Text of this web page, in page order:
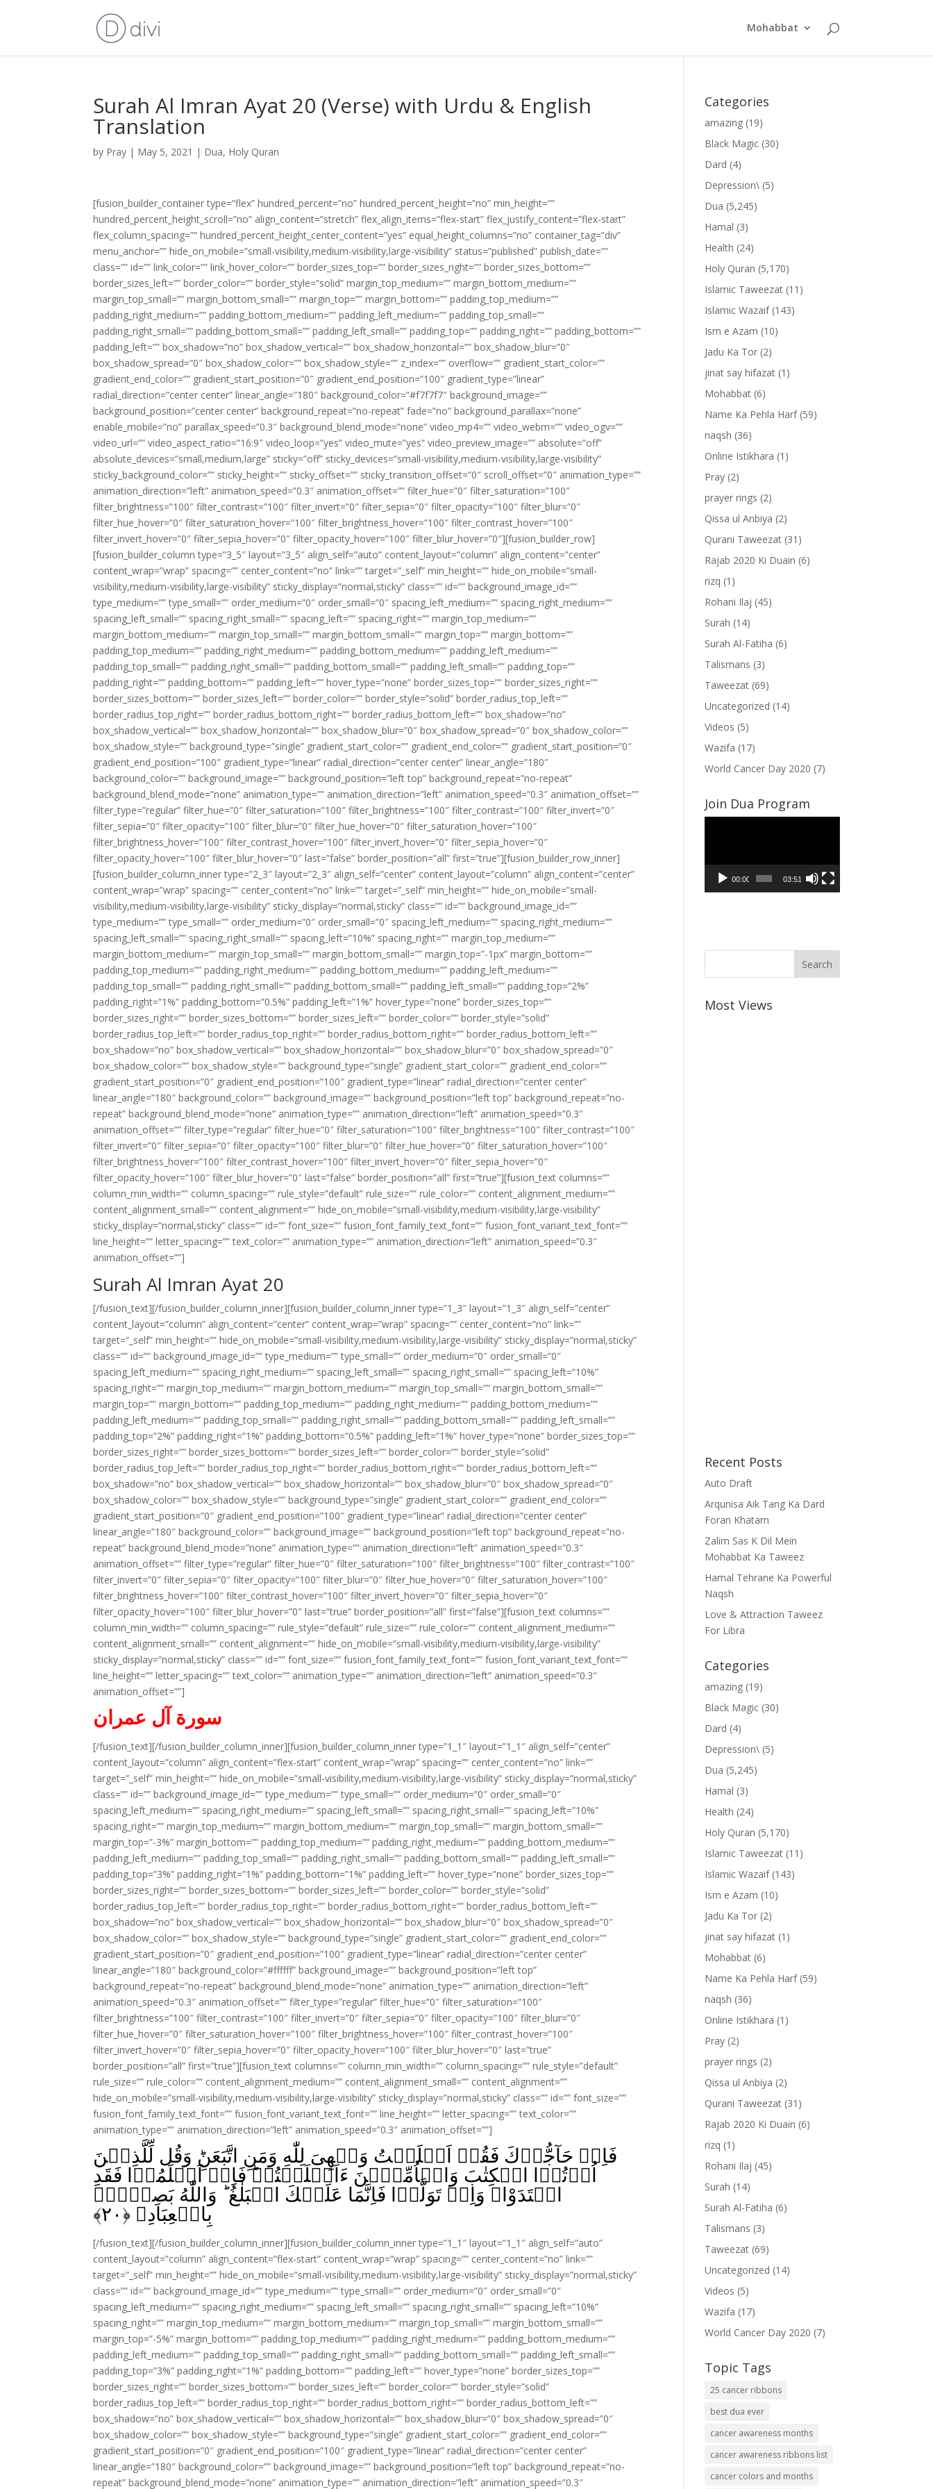
Mohabbat
Surah Al Imran Ayat 20 (Verse) with Urdu & English
Translation
by Pray | May 5, 2021 | Dua, Holy Quran
[fusion_builder_container type=”flex” hundred_percent=”no” hundred_percent_height=”no” min_height=””
hundred_percent_height_scroll=”no” align_content=”stretch” flex_align_items=”flex-start” flex_justify_content=”flex-start”
flex_column_spacing=”” hundred_percent_height_center_content=”yes” equal_height_columns=”no” container_tag=”div”
menu_anchor=”” hide_on_mobile=”small-visibility,medium-visibility,large-visibility” status=”published” publish_date=””
class=”” id=”” link_color=”” link_hover_color=”” border_sizes_top=”” border_sizes_right=”” border_sizes_bottom=””
border_sizes_left=”” border_color=”” border_style=”solid” margin_top_medium=”” margin_bottom_medium=””
margin_top_small=”” margin_bottom_small=”” margin_top=”” margin_bottom=”” padding_top_medium=””
padding_right_medium=”” padding_bottom_medium=”” padding_left_medium=”” padding_top_small=””
padding_right_small=”” padding_bottom_small=”” padding_left_small=”” padding_top=”” padding_right=”” padding_bottom=””
padding_left=”” box_shadow=”no” box_shadow_vertical=”” box_shadow_horizontal=”” box_shadow_blur=”0″
box_shadow_spread=”0″ box_shadow_color=”” box_shadow_style=”” z_index=”” overflow=”” gradient_start_color=””
gradient_end_color=”” gradient_start_position=”0″ gradient_end_position=”100″ gradient_type=”linear”
radial_direction=”center center” linear_angle=”180″ background_color=”#f7f7f7″ background_image=””
background_position=”center center” background_repeat=”no-repeat” fade=”no” background_parallax=”none”
enable_mobile=”no” parallax_speed=”0.3″ background_blend_mode=”none” video_mp4=”” video_webm=”” video_ogv=””
video_url=”” video_aspect_ratio=”16:9″ video_loop=”yes” video_mute=”yes” video_preview_image=”” absolute=”off”
absolute_devices=”small,medium,large” sticky=”off” sticky_devices=”small-visibility,medium-visibility,large-visibility”
sticky_background_color=”” sticky_height=”” sticky_offset=”” sticky_transition_offset=”0″ scroll_offset=”0″ animation_type=””
animation_direction=”left” animation_speed=”0.3″ animation_offset=”” filter_hue=”0″ filter_saturation=”100″
filter_brightness=”100″ filter_contrast=”100″ filter_invert=”0″ filter_sepia=”0″ filter_opacity=”100″ filter_blur=”0″
filter_hue_hover=”0″ filter_saturation_hover=”100″ filter_brightness_hover=”100″ filter_contrast_hover=”100″
filter_invert_hover=”0″ filter_sepia_hover=”0″ filter_opacity_hover=”100″ filter_blur_hover=”0″][fusion_builder_row]
[fusion_builder_column type=”3_5″ layout=”3_5″ align_self=”auto” content_layout=”column” align_content=”center”
content_wrap=”wrap” spacing=”” center_content=”no” link=”” target=”_self” min_height=”” hide_on_mobile=”small-
visibility,medium-visibility,large-visibility” sticky_display=”normal,sticky” class=”” id=”” background_image_id=””
type_medium=”” type_small=”” order_medium=”0″ order_small=”0″ spacing_left_medium=”” spacing_right_medium=””
spacing_left_small=”” spacing_right_small=”” spacing_left=”” spacing_right=”” margin_top_medium=””
margin_bottom_medium=”” margin_top_small=”” margin_bottom_small=”” margin_top=”” margin_bottom=””
padding_top_medium=”” padding_right_medium=”” padding_bottom_medium=”” padding_left_medium=””
padding_top_small=”” padding_right_small=”” padding_bottom_small=”” padding_left_small=”” padding_top=””
padding_right=”” padding_bottom=”” padding_left=”” hover_type=”none” border_sizes_top=”” border_sizes_right=””
border_sizes_bottom=”” border_sizes_left=”” border_color=”” border_style=”solid” border_radius_top_left=””
border_radius_top_right=”” border_radius_bottom_right=”” border_radius_bottom_left=”” box_shadow=”no”
box_shadow_vertical=”” box_shadow_horizontal=”” box_shadow_blur=”0″ box_shadow_spread=”0″ box_shadow_color=””
box_shadow_style=”” background_type=”single” gradient_start_color=”” gradient_end_color=”” gradient_start_position=”0″
gradient_end_position=”100″ gradient_type=”linear” radial_direction=”center center” linear_angle=”180″
background_color=”” background_image=”” background_position=”left top” background_repeat=”no-repeat”
background_blend_mode=”none” animation_type=”” animation_direction=”left” animation_speed=”0.3″ animation_offset=””
filter_type=”regular” filter_hue=”0″ filter_saturation=”100″ filter_brightness=”100″ filter_contrast=”100″ filter_invert=”0″
filter_sepia=”0″ filter_opacity=”100″ filter_blur=”0″ filter_hue_hover=”0″ filter_saturation_hover=”100″
filter_brightness_hover=”100″ filter_contrast_hover=”100″ filter_invert_hover=”0″ filter_sepia_hover=”0″
filter_opacity_hover=”100″ filter_blur_hover=”0″ last=”false” border_position=”all” first=”true”][fusion_builder_row_inner]
[fusion_builder_column_inner type=”2_3″ layout=”2_3″ align_self=”center” content_layout=”column” align_content=”center”
content_wrap=”wrap” spacing=”” center_content=”no” link=”” target=”_self” min_height=”” hide_on_mobile=”small-
visibility,medium-visibility,large-visibility” sticky_display=”normal,sticky” class=”” id=”” background_image_id=””
type_medium=”” type_small=”” order_medium=”0″ order_small=”0″ spacing_left_medium=”” spacing_right_medium=””
spacing_left_small=”” spacing_right_small=”” spacing_left=”10%” spacing_right=”” margin_top_medium=””
margin_bottom_medium=”” margin_top_small=”” margin_bottom_small=”” margin_top=”-1px” margin_bottom=””
padding_top_medium=”” padding_right_medium=”” padding_bottom_medium=”” padding_left_medium=””
padding_top_small=”” padding_right_small=”” padding_bottom_small=”” padding_left_small=”” padding_top=”2%”
padding_right=”1%” padding_bottom=”0.5%” padding_left=”1%” hover_type=”none” border_sizes_top=””
border_sizes_right=”” border_sizes_bottom=”” border_sizes_left=”” border_color=”” border_style=”solid”
border_radius_top_left=”” border_radius_top_right=”” border_radius_bottom_right=”” border_radius_bottom_left=””
box_shadow=”no” box_shadow_vertical=”” box_shadow_horizontal=”” box_shadow_blur=”0″ box_shadow_spread=”0″
box_shadow_color=”” box_shadow_style=”” background_type=”single” gradient_start_color=”” gradient_end_color=””
gradient_start_position=”0″ gradient_end_position=”100″ gradient_type=”linear” radial_direction=”center center”
linear_angle=”180″ background_color=”” background_image=”” background_position=”left top” background_repeat=”no-
repeat” background_blend_mode=”none” animation_type=”” animation_direction=”left” animation_speed=”0.3″
animation_offset=”” filter_type=”regular” filter_hue=”0″ filter_saturation=”100″ filter_brightness=”100″ filter_contrast=”100″
filter_invert=”0″ filter_sepia=”0″ filter_opacity=”100″ filter_blur=”0″ filter_hue_hover=”0″ filter_saturation_hover=”100″
filter_brightness_hover=”100″ filter_contrast_hover=”100″ filter_invert_hover=”0″ filter_sepia_hover=”0″
filter_opacity_hover=”100″ filter_blur_hover=”0″ last=”false” border_position=”all” first=”true”][fusion_text columns=””
column_min_width=”” column_spacing=”” rule_style=”default” rule_size=”” rule_color=”” content_alignment_medium=””
content_alignment_small=”” content_alignment=”” hide_on_mobile=”small-visibility,medium-visibility,large-visibility”
sticky_display=”normal,sticky” class=”” id=”” font_size=”” fusion_font_family_text_font=”” fusion_font_variant_text_font=””
line_height=”” letter_spacing=”” text_color=”” animation_type=”” animation_direction=”left” animation_speed=”0.3″
animation_offset=””]
Surah Al Imran Ayat 20
[/fusion_text][/fusion_builder_column_inner][fusion_builder_column_inner type=”1_3″ layout=”1_3″ align_self=”center”
content_layout=”column” align_content=”center” content_wrap=”wrap” spacing=”” center_content=”no” link=””
target=”_self” min_height=”” hide_on_mobile=”small-visibility,medium-visibility,large-visibility” sticky_display=”normal,sticky”
class=”” id=”” background_image_id=”” type_medium=”” type_small=”” order_medium=”0″ order_small=”0″
spacing_left_medium=”” spacing_right_medium=”” spacing_left_small=”” spacing_right_small=”” spacing_left=”10%”
spacing_right=”” margin_top_medium=”” margin_bottom_medium=”” margin_top_small=”” margin_bottom_small=””
margin_top=”” margin_bottom=”” padding_top_medium=”” padding_right_medium=”” padding_bottom_medium=””
padding_left_medium=”” padding_top_small=”” padding_right_small=”” padding_bottom_small=”” padding_left_small=””
padding_top=”2%” padding_right=”1%” padding_bottom=”0.5%” padding_left=”1%” hover_type=”none” border_sizes_top=””
border_sizes_right=”” border_sizes_bottom=”” border_sizes_left=”” border_color=”” border_style=”solid”
border_radius_top_left=”” border_radius_top_right=”” border_radius_bottom_right=”” border_radius_bottom_left=””
box_shadow=”no” box_shadow_vertical=”” box_shadow_horizontal=”” box_shadow_blur=”0″ box_shadow_spread=”0″
box_shadow_color=”” box_shadow_style=”” background_type=”single” gradient_start_color=”” gradient_end_color=””
gradient_start_position=”0″ gradient_end_position=”100″ gradient_type=”linear” radial_direction=”center center”
linear_angle=”180″ background_color=”” background_image=”” background_position=”left top” background_repeat=”no-
repeat” background_blend_mode=”none” animation_type=”” animation_direction=”left” animation_speed=”0.3″
animation_offset=”” filter_type=”regular” filter_hue=”0″ filter_saturation=”100″ filter_brightness=”100″ filter_contrast=”100″
filter_invert=”0″ filter_sepia=”0″ filter_opacity=”100″ filter_blur=”0″ filter_hue_hover=”0″ filter_saturation_hover=”100″
filter_brightness_hover=”100″ filter_contrast_hover=”100″ filter_invert_hover=”0″ filter_sepia_hover=”0″
filter_opacity_hover=”100″ filter_blur_hover=”0″ last=”true” border_position=”all” first=”false”][fusion_text columns=””
column_min_width=”” column_spacing=”” rule_style=”default” rule_size=”” rule_color=”” content_alignment_medium=””
content_alignment_small=”” content_alignment=”” hide_on_mobile=”small-visibility,medium-visibility,large-visibility”
sticky_display=”normal,sticky” class=”” id=”” font_size=”” fusion_font_family_text_font=”” fusion_font_variant_text_font=””
line_height=”” letter_spacing=”” text_color=”” animation_type=”” animation_direction=”left” animation_speed=”0.3″
animation_offset=””]
سورة آل عمران
[/fusion_text][/fusion_builder_column_inner][fusion_builder_column_inner type=”1_1″ layout=”1_1″ align_self=”center”
content_layout=”column” align_content=”flex-start” content_wrap=”wrap” spacing=”” center_content=”no” link=””
target=”_self” min_height=”” hide_on_mobile=”small-visibility,medium-visibility,large-visibility” sticky_display=”normal,sticky”
class=”” id=”” background_image_id=”” type_medium=”” type_small=”” order_medium=”0″ order_small=”0″
spacing_left_medium=”” spacing_right_medium=”” spacing_left_small=”” spacing_right_small=”” spacing_left=”10%”
spacing_right=”” margin_top_medium=”” margin_bottom_medium=”” margin_top_small=”” margin_bottom_small=””
margin_top=”-3%” margin_bottom=”” padding_top_medium=”” padding_right_medium=”” padding_bottom_medium=””
padding_left_medium=”” padding_top_small=”” padding_right_small=”” padding_bottom_small=”” padding_left_small=””
padding_top=”3%” padding_right=”1%” padding_bottom=”1%” padding_left=”” hover_type=”none” border_sizes_top=””
border_sizes_right=”” border_sizes_bottom=”” border_sizes_left=”” border_color=”” border_style=”solid”
border_radius_top_left=”” border_radius_top_right=”” border_radius_bottom_right=”” border_radius_bottom_left=””
box_shadow=”no” box_shadow_vertical=”” box_shadow_horizontal=”” box_shadow_blur=”0″ box_shadow_spread=”0″
box_shadow_color=”” box_shadow_style=”” background_type=”single” gradient_start_color=”” gradient_end_color=””
gradient_start_position=”0″ gradient_end_position=”100″ gradient_type=”linear” radial_direction=”center center”
linear_angle=”180″ background_color=”#ffffff” background_image=”” background_position=”left top”
background_repeat=”no-repeat” background_blend_mode=”none” animation_type=”” animation_direction=”left”
animation_speed=”0.3″ animation_offset=”” filter_type=”regular” filter_hue=”0″ filter_saturation=”100″
filter_brightness=”100″ filter_contrast=”100″ filter_invert=”0″ filter_sepia=”0″ filter_opacity=”100″ filter_blur=”0″
filter_hue_hover=”0″ filter_saturation_hover=”100″ filter_brightness_hover=”100″ filter_contrast_hover=”100″
filter_invert_hover=”0″ filter_sepia_hover=”0″ filter_opacity_hover=”100″ filter_blur_hover=”0″ last=”true”
border_position=”all” first=”true”][fusion_text columns=”” column_min_width=”” column_spacing=”” rule_style=”default”
rule_size=”” rule_color=”” content_alignment_medium=”” content_alignment_small=”” content_alignment=””
hide_on_mobile=”small-visibility,medium-visibility,large-visibility” sticky_display=”normal,sticky” class=”” id=”” font_size=””
fusion_font_family_text_font=”” fusion_font_variant_text_font=”” line_height=”” letter_spacing=”” text_color=””
animation_type=”” animation_direction=”left” animation_speed=”0.3″ animation_offset=””]
فَاِنۡ حَآجُّوۡكَ فَقُلۡ اَسۡلَمۡتُ وَجۡهِىَ لِلّٰهِ وَمَنِ اتَّبَعَنِ‌ؕ وَقُل لِّلَّذِيۡنَ
اُوۡتُوۡا الۡكِتٰبَ وَالۡاُمِّيّٖنَ ءَاَسۡلَمۡتُمۡ‌ؕ فَاِنۡ اَسۡلَمُوۡا فَقَدِ
اهۡتَدَوْا‌ۚ وَاِنۡ تَوَلَّوۡا فَاِنَّمَا عَلَيۡكَ الۡبَلٰغُ‌ ؕ وَاللّٰهُ بَصِيۡرٌۢ
بِالۡعِبَادِ‏ ﴿ ۲۰﴾
[/fusion_text][/fusion_builder_column_inner][fusion_builder_column_inner type=”1_1″ layout=”1_1″ align_self=”auto”
content_layout=”column” align_content=”flex-start” content_wrap=”wrap” spacing=”” center_content=”no” link=””
target=”_self” min_height=”” hide_on_mobile=”small-visibility,medium-visibility,large-visibility” sticky_display=”normal,sticky”
class=”” id=”” background_image_id=”” type_medium=”” type_small=”” order_medium=”0″ order_small=”0″
spacing_left_medium=”” spacing_right_medium=”” spacing_left_small=”” spacing_right_small=”” spacing_left=”10%”
spacing_right=”” margin_top_medium=”” margin_bottom_medium=”” margin_top_small=”” margin_bottom_small=””
margin_top=”-5%” margin_bottom=”” padding_top_medium=”” padding_right_medium=”” padding_bottom_medium=””
padding_left_medium=”” padding_top_small=”” padding_right_small=”” padding_bottom_small=”” padding_left_small=””
padding_top=”3%” padding_right=”1%” padding_bottom=”” padding_left=”” hover_type=”none” border_sizes_top=””
border_sizes_right=”” border_sizes_bottom=”” border_sizes_left=”” border_color=”” border_style=”solid”
border_radius_top_left=”” border_radius_top_right=”” border_radius_bottom_right=”” border_radius_bottom_left=””
box_shadow=”no” box_shadow_vertical=”” box_shadow_horizontal=”” box_shadow_blur=”0″ box_shadow_spread=”0″
box_shadow_color=”” box_shadow_style=”” background_type=”single” gradient_start_color=”” gradient_end_color=””
gradient_start_position=”0″ gradient_end_position=”100″ gradient_type=”linear” radial_direction=”center center”
linear_angle=”180″ background_color=”” background_image=”” background_position=”left top” background_repeat=”no-
repeat” background_blend_mode=”none” animation_type=”” animation_direction=”left” animation_speed=”0.3″
Categories
amazing (19)
Black Magic (30)
Dard (4)
Depression\ (5)
Dua (5,245)
Hamal (3)
Health (24)
Holy Quran (5,170)
Islamic Taweezat (11)
Islamic Wazaif(143)
Ism e Azam (10)
Jadu Ka Tor (2)
jinat say hifazat (1)
Mohabbat (6)
Name Ka Pehla Harf(59)
naqsh (36)
Online Istikhara (1)
Pray (2)
prayer rings (2)
Qissa ul Anbiya (2)
Qurani Taweezat (31)
Rajab 2020 Ki Duain (6)
rizq (1)
Rohani Ilaj (45)
Surah (14)
Surah Al-Fatiha (6)
Talismans (3)
Taweezat (69)
Uncategorized (14)
Videos (5)
Wazifa (17)
World Cancer Day 2020 (7)
Join Dua Program
00:00 03:51
Most Views
Recent Posts
Auto Draft
Arqunisa Aik Tang Ka Dard
Foran Khatam
Zalim Sas K Dil Mein
Mohabbat Ka Taweez
Hamal Tehrane Ka Powerful
Naqsh
Love & Attraction Taweez
For Libra
Categories
amazing (19)
Black Magic (30)
Dard (4)
Depression\ (5)
Dua (5,245)
Hamal (3)
Health (24)
Holy Quran (5,170)
Islamic Taweezat (11)
Islamic Wazaif(143)
Ism e Azam (10)
Jadu Ka Tor (2)
jinat say hifazat (1)
Mohabbat (6)
Name Ka Pehla Harf(59)
naqsh (36)
Online Istikhara (1)
Pray (2)
prayer rings (2)
Qissa ul Anbiya (2)
Qurani Taweezat (31)
Rajab 2020 Ki Duain (6)
rizq (1)
Rohani Ilaj (45)
Surah (14)
Surah Al-Fatiha (6)
Talismans (3)
Taweezat (69)
Uncategorized (14)
Videos (5)
Wazifa (17)
World Cancer Day 2020 (7)
Topic Tags
25 cancer ribbons
best dua ever
cancer awareness months
cancer awareness ribbons list
cancer colors and months